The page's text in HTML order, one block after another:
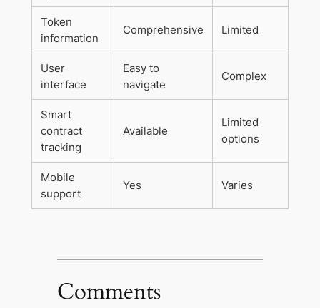
Token
information
Comprehensive Limited
User
interface
Easy to
navigate
Complex
Smart
contract
tracking
Available
Limited
options
Mobile
support
Yes Varies
Comments